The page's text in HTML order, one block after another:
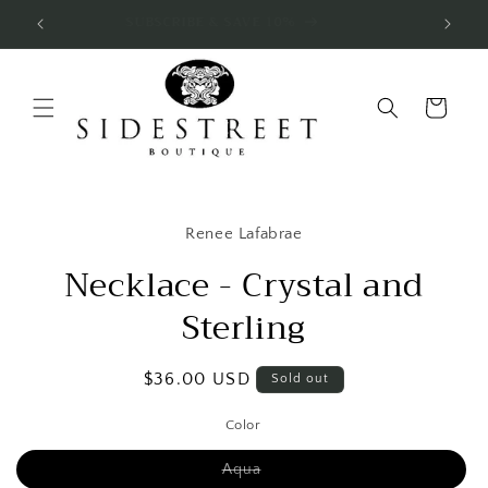
Skip to
content
Cart
Renee Lafabrae
Necklace - Crystal and
Sterling
Regular
$36.00 USD Sold out
Color
AquaVariant